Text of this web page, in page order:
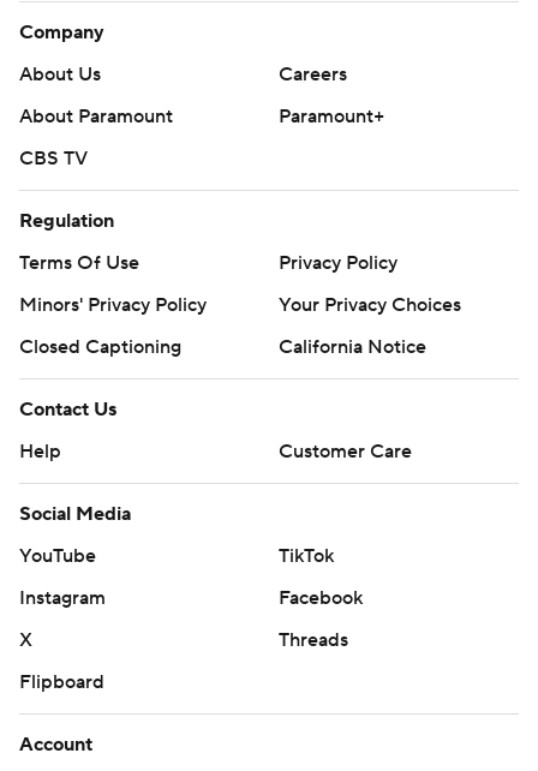
Company
About Us
Careers
About Paramount
Paramount+
CBS TV
Regulation
Terms Of Use
Privacy Policy
Minors' Privacy Policy
Your Privacy Choices
Closed Captioning
California Notice
Contact Us
Help
Customer Care
Social Media
YouTube
TikTok
Instagram
Facebook
X
Threads
Flipboard
Account